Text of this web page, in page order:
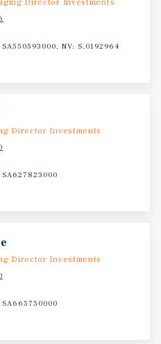
Director Investments
NV: S.0192964
Director Investments
Director Investments